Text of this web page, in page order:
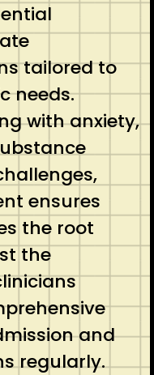
tailored to
needs.
with anxiety,
ensures
the root
the
and
regularly.